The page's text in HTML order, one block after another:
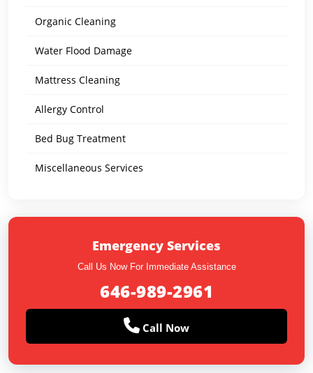
Organic Cleaning
Water Flood Damage
Mattress Cleaning
Allergy Control
Bed Bug Treatment
Miscellaneous Services
Emergency Services
Call Us Now For Immediate Assistance
646-989-2961
Call Now